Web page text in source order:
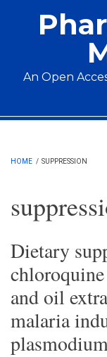
An Open
Main menu
HOME / SUPPRESSION
Dietary
and oil
malaria